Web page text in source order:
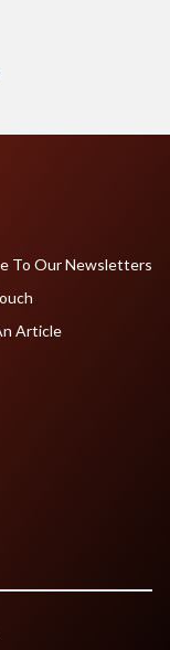
To Our Newsletters
Article